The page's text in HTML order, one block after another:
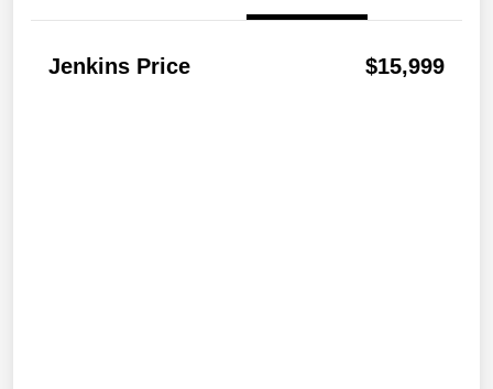
Jenkins Price $15,999